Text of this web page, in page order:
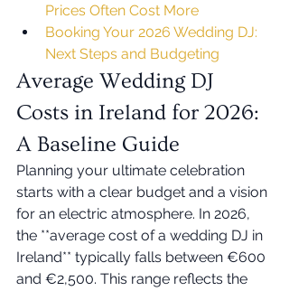
Prices Often Cost More
Booking Your 2026 Wedding DJ:
Next Steps and Budgeting
Average Wedding DJ
Costs in Ireland for 2026:
A Baseline Guide
Planning your ultimate celebration
starts with a clear budget and a vision
for an electric atmosphere. In 2026,
the **average cost of a wedding DJ in
Ireland** typically falls between €600
and €2,500. This range reflects the